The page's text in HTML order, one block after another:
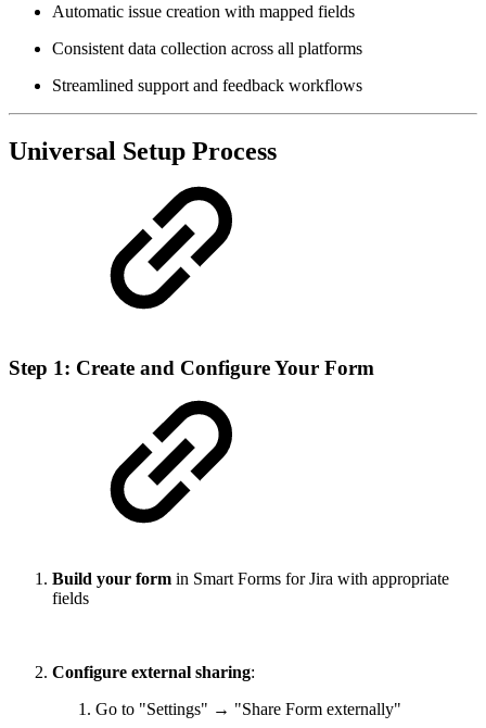
Automatic issue creation with mapped fields
Consistent data collection across all platforms
Streamlined support and feedback workflows
Universal Setup Process
Step 1: Create and Configure Your Form
Build your form in Smart Forms for Jira with appropriate
fields
Configure external sharing:
Go to "Settings" → "Share Form externally"